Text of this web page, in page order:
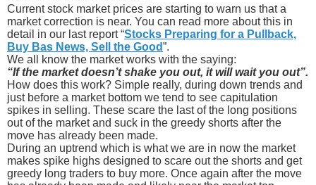
Current stock market prices are starting to warn us that a
market correction is near. You can read more about this in
detail in our last report “Stocks Preparing for a Pullback,
Buy Bas News, Sell the Good”.
We all know the market works with the saying:
“If the market doesn’t shake you out, it will wait you out”.
How does this work? Simple really, during down trends and
just before a market bottom we tend to see capitulation
spikes in selling. These scare the last of the long positions
out of the market and suck in the greedy shorts after the
move has already been made.
During an uptrend which is what we are in now the market
makes spike highs designed to scare out the shorts and get
greedy long traders to buy more. Once again after the move